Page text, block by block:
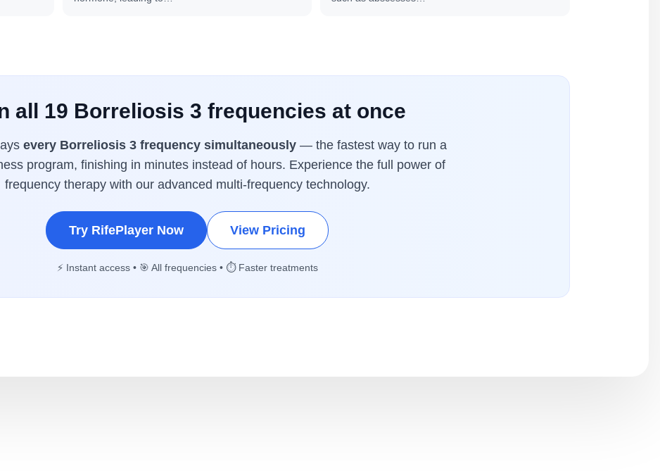
all 19 Borreliosis 3 frequencies at once
every Borreliosis 3 frequency simultaneously— the fastest way to run a
program, finishing in minutes instead of hours. Experience the full power of
frequency therapy with our advanced multi-frequency technology.
Try RifePlayer Now View Pricing
⚡ Instant access • 🎯 All frequencies • ⏱️ Faster treatments